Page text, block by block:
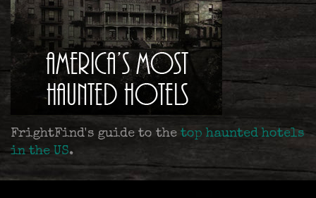
FrightFind's guide to the top haunted hotels
in the US.